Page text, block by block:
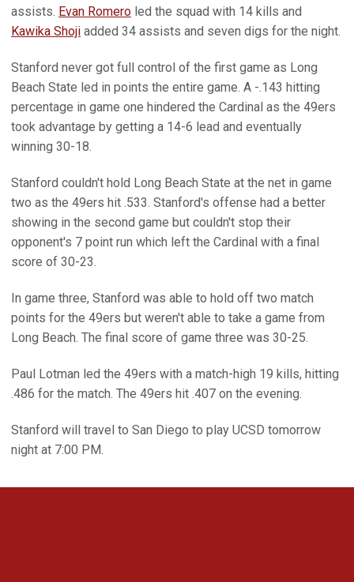
assists. Evan Romero led the squad with 14 kills and
Kawika Shoji added 34 assists and seven digs for the night.
Stanford never got full control of the first game as Long
Beach State led in points the entire game. A -.143 hitting
percentage in game one hindered the Cardinal as the 49ers
took advantage by getting a 14-6 lead and eventually
winning 30-18.
Stanford couldn't hold Long Beach State at the net in game
two as the 49ers hit .533. Stanford's offense had a better
showing in the second game but couldn't stop their
opponent's 7 point run which left the Cardinal with a final
score of 30-23.
In game three, Stanford was able to hold off two match
points for the 49ers but weren't able to take a game from
Long Beach. The final score of game three was 30-25.
Paul Lotman led the 49ers with a match-high 19 kills, hitting
.486 for the match. The 49ers hit .407 on the evening.
Stanford will travel to San Diego to play UCSD tomorrow
night at 7:00 PM.